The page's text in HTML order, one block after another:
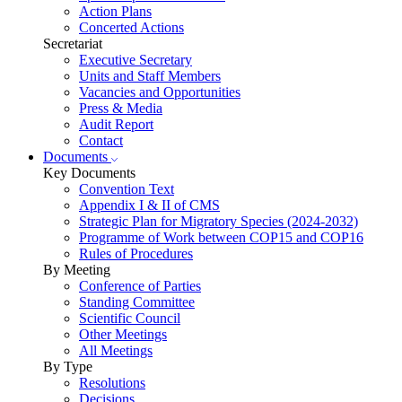
Action Plans
Concerted Actions
Secretariat
Executive Secretary
Units and Staff Members
Vacancies and Opportunities
Press & Media
Audit Report
Contact
Documents
Key Documents
Convention Text
Appendix I & II of CMS
Strategic Plan for Migratory Species (2024-2032)
Programme of Work between COP15 and COP16
Rules of Procedures
By Meeting
Conference of Parties
Standing Committee
Scientific Council
Other Meetings
All Meetings
By Type
Resolutions
Decisions